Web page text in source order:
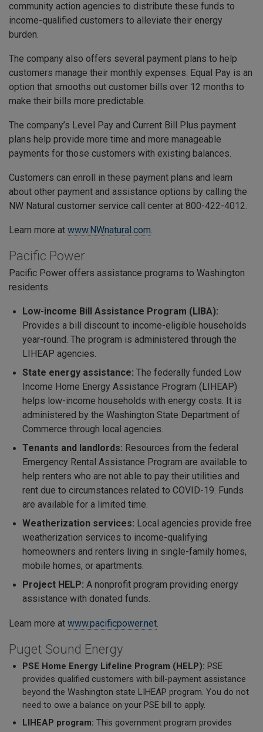
community action agencies to distribute these funds to
income-qualified customers to alleviate their energy
burden.
The company also offers several payment plans to help
customers manage their monthly expenses. Equal Pay is an
option that smooths out customer bills over 12 months to
make their bills more predictable.
The company’s Level Pay and Current Bill Plus payment
plans help provide more time and more manageable
payments for those customers with existing balances.
Customers can enroll in these payment plans and learn
about other payment and assistance options by calling the
NW Natural customer service call center at 800-422-4012.
Learn more at www.NWnatural.com.
Pacific Power
Pacific Power offers assistance programs to Washington
residents.
Low-income Bill Assistance Program (LIBA):
Provides a bill discount to income-eligible households
year-round. The program is administered through the
LIHEAP agencies.
State energy assistance: The federally funded Low
Income Home Energy Assistance Program (LIHEAP)
helps low-income households with energy costs. It is
administered by the Washington State Department of
Commerce through local agencies.
Tenants and landlords: Resources from the federal
Emergency Rental Assistance Program are available to
help renters who are not able to pay their utilities and
rent due to circumstances related to COVID-19. Funds
are available for a limited time.
Weatherization services: Local agencies provide free
weatherization services to income-qualifying
homeowners and renters living in single-family homes,
mobile homes, or apartments.
Project HELP: A nonprofit program providing energy
assistance with donated funds.
Learn more at www.pacificpower.net.
Puget Sound Energy
PSE Home Energy Lifeline Program (HELP): PSE
provides qualified customers with bill-payment assistance
beyond the Washington state LIHEAP program. You do not
need to owe a balance on your PSE bill to apply.
LIHEAP program: This government program provides